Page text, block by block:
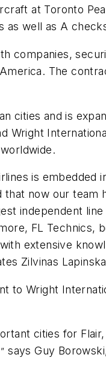
at Toronto
well as A
companies,
The
cities and is
Wright
is
now our
independent
FL Technics,
extensive
Zilvinas
to Wright
cities for
” says Guy